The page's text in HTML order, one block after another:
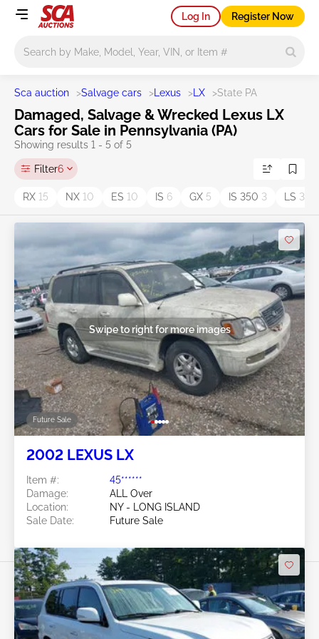
Log In Register Now
Sca auction >Salvage cars > Lexus > LX >State PA
Damaged, Salvage & Wrecked Lexus LX
Cars for Sale in Pennsylvania (PA)
Showing results 1 - 5 of 5
Filter6
RX 15 NX 10 ES 10 IS 6 GX 5 IS 350 3 LS 3
Future Sale
Swipe to right for more images
2002 LEXUS LX
Item #:
45******
Damage:
ALL Over
Location:
NY - LONG ISLAND
Sale Date:
Future Sale